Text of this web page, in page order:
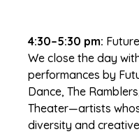
4:30–5:30 pm:
We close the day
performances by
Dance, The
Theater—artists
diversity and